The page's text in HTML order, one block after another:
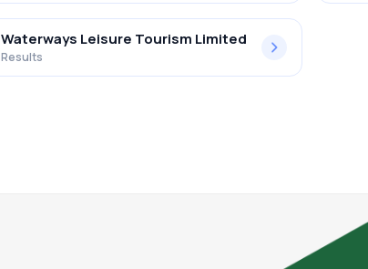
Waterways Leisure Tourism Limited
Results